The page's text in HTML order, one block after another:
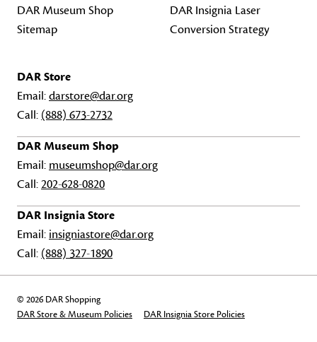
DAR Museum Shop
Sitemap
DAR Insignia Laser
Conversion Strategy
DAR Store
Email:darstore@dar.org
Call: (888) 673-2732
DAR Museum Shop
Email: museumshop@dar.org
Call:202-628-0820
DAR Insignia Store
Email: insigniastore@dar.org
Call: (888) 327-1890
© 2026 DAR Shopping
DAR Store & Museum Policies
DAR Insignia Store Policies